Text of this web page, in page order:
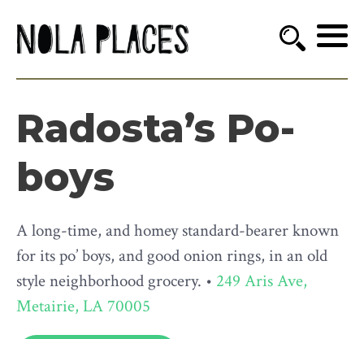
Radosta’s Po-
boys
A long-time, and homey standard-bearer known
for its po’ boys, and good onion rings, in an old
style neighborhood grocery. • 249 Aris Ave,
Metairie, LA 70005